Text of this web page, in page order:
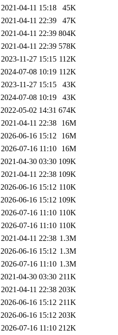
2021-04-11 15:18
45K
2021-04-11 22:39
47K
2021-04-11 22:39 804K
2021-04-11 22:39 578K
2023-11-27 15:15 112K
2024-07-08 10:19 112K
2023-11-27 15:15
43K
2024-07-08 10:19
43K
2022-05-02 14:31 674K
2021-04-11 22:38
16M
2026-06-16 15:12
16M
2026-07-16 11:10
16M
2021-04-30 03:30 109K
2021-04-11 22:38 109K
2026-06-16 15:12 110K
2026-06-16 15:12 109K
2026-07-16 11:10 110K
2026-07-16 11:10 110K
2021-04-11 22:38 1.3M
2026-06-16 15:12 1.3M
2026-07-16 11:10 1.3M
2021-04-30 03:30 211K
2021-04-11 22:38 203K
2026-06-16 15:12 211K
2026-06-16 15:12 203K
2026-07-16 11:10 212K